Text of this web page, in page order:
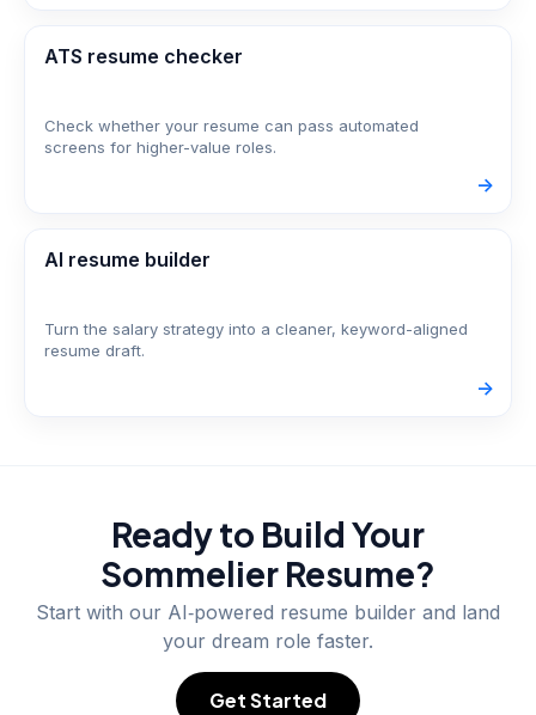
ATS resume checker
Check whether your resume can pass automated
screens for higher-value roles.
->
AI resume builder
Turn the salary strategy into a cleaner, keyword-aligned
resume draft.
->
Ready to Build Your
Sommelier Resume?
Start with our AI‑powered resume builder and land
your dream role faster.
Get Started